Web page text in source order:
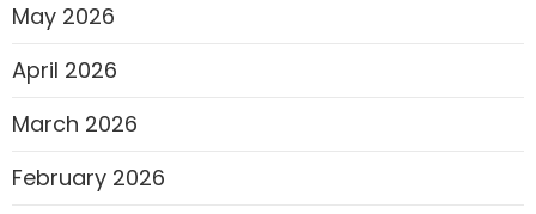
May 2026
April 2026
March 2026
February 2026